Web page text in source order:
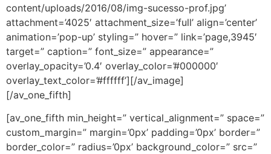
content/uploads/2016/08/img-sucesso-prof.jpg’
attachment=’4025′ attachment_size=’full’ align=’center’
animation=’pop-up’ styling=” hover=” link=’page,3945′
target=” caption=” font_size=” appearance=”
overlay_opacity=’0.4′ overlay_color=’#000000′
overlay_text_color=’#ffffff’][/av_image]
[/av_one_fifth]
[av_one_fifth min_height=” vertical_alignment=” space=”
custom_margin=” margin=’0px’ padding=’0px’ border=”
border_color=” radius=’0px’ background_color=” src=”